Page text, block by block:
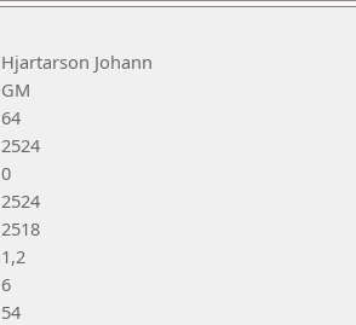
Hjartarson Johann
GM
64
2524
0
2524
2518
1,2
6
54